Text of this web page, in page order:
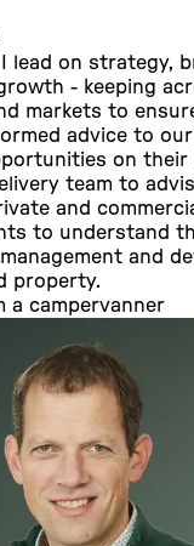
lead on strategy,
- keeping
markets to
advice to
on their
team to
and
to understand
and
property.
a campervanner